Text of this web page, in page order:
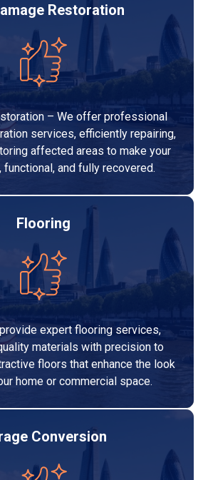
Restoration
– We offer professional
services, efficiently repairing,
affected areas to make your
and fully recovered.
Flooring
expert flooring services,
materials with precision to
floors that enhance the look
home or commercial space.
Conversion